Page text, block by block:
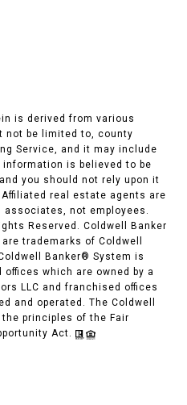
is derived from various
not be limited to, county
Service, and it may include
is believed to be
you should not rely upon it
real estate agents are
not employees.
Reserved. Coldwell Banker
trademarks of Coldwell
Banker® System is
which are owned by a
LLC and franchised offices
and operated. The Coldwell
principles of the Fair
Act.